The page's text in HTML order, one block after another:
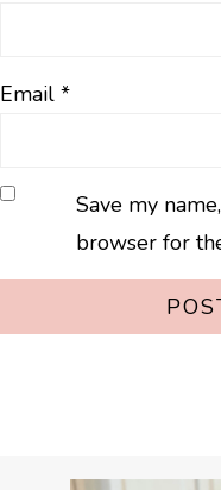
Email *
Save my
browser for